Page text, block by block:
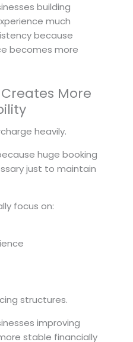
building
much
because
becomes more
More
heavily.
huge booking
just to maintain
focus on:
structures.
improving
stable financially